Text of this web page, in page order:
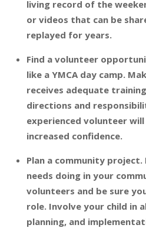
living record of the
or videos that can be
replayed for years.
Find a volunteer
like a YMCA day camp.
receives adequate
directions and
experienced volunteer
increased confidence.
Plan a community
needs doing in your
volunteers and be sure
role. Involve your child in
planning, and